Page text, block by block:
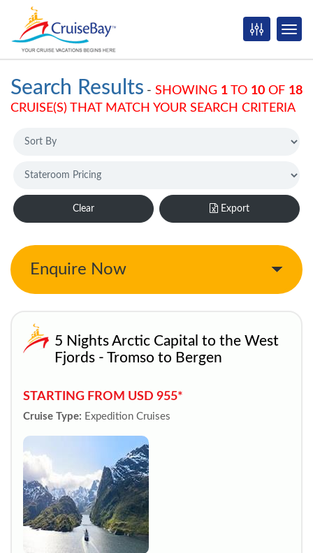
Search Results - SHOWING 1 TO 10 OF 18
CRUISE(S) THAT MATCH YOUR SEARCH CRITERIA
Clear Export
Enquire Now
5 Nights Arctic Capital to the West
Fjords - Tromso to Bergen
STARTING FROM USD 955*
Cruise Type: Expedition Cruises